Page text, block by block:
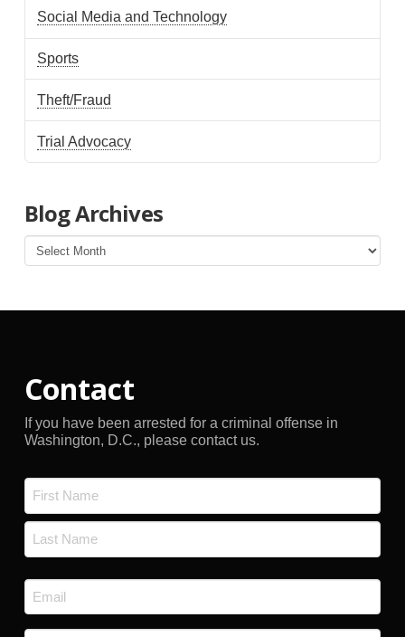
Social Media and Technology
Sports
Theft/Fraud
Trial Advocacy
Blog Archives
Blog
Archives
Contact
If you have been arrested for a criminal offense in
Washington, D.C., please contact us.
First
Email
*